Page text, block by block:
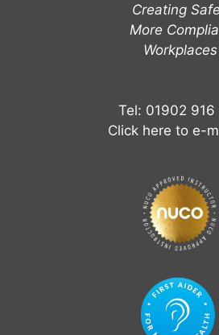
Creating
More
Workplaces
Tel: 01902 916
Click here to e-